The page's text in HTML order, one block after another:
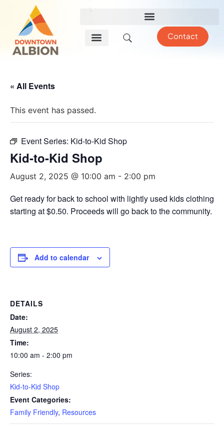
Contact
« All Events
This event has passed.
Event Series: Kid-to-Kid Shop
Kid-to-Kid Shop
August 2, 2025 @ 10:00 am - 2:00 pm
Get ready for back to school with lightly used kids clothing
starting at $0.50. Proceeds will go back to the community.
Add to calendar
DETAILS
Date:
August 2, 2025
Time:
10:00 am - 2:00 pm
Series:
Kid-to-Kid Shop
Event Categories:
Family Friendly, Resources